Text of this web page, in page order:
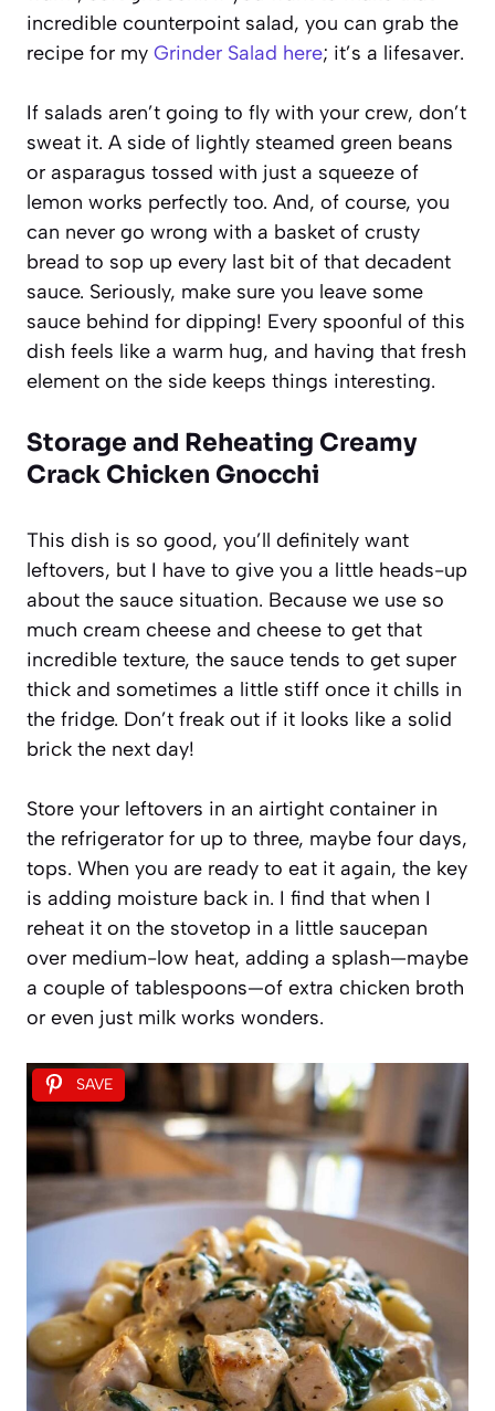
incredible counterpoint salad, you can grab the
recipe for my Grinder Salad here; it’s a lifesaver.
If salads aren’t going to fly with your crew, don’t
sweat it. A side of lightly steamed green beans
or asparagus tossed with just a squeeze of
lemon works perfectly too. And, of course, you
can never go wrong with a basket of crusty
bread to sop up every last bit of that decadent
sauce. Seriously, make sure you leave some
sauce behind for dipping! Every spoonful of this
dish feels like a warm hug, and having that fresh
element on the side keeps things interesting.
Storage and Reheating Creamy
Crack Chicken Gnocchi
This dish is so good, you’ll definitely want
leftovers, but I have to give you a little heads-up
about the sauce situation. Because we use so
much cream cheese and cheese to get that
incredible texture, the sauce tends to get super
thick and sometimes a little stiff once it chills in
the fridge. Don’t freak out if it looks like a solid
brick the next day!
Store your leftovers in an airtight container in
the refrigerator for up to three, maybe four days,
tops. When you are ready to eat it again, the key
is adding moisture back in. I find that when I
reheat it on the stovetop in a little saucepan
over medium-low heat, adding a splash—maybe
a couple of tablespoons—of extra chicken broth
or even just milk works wonders.
SAVE